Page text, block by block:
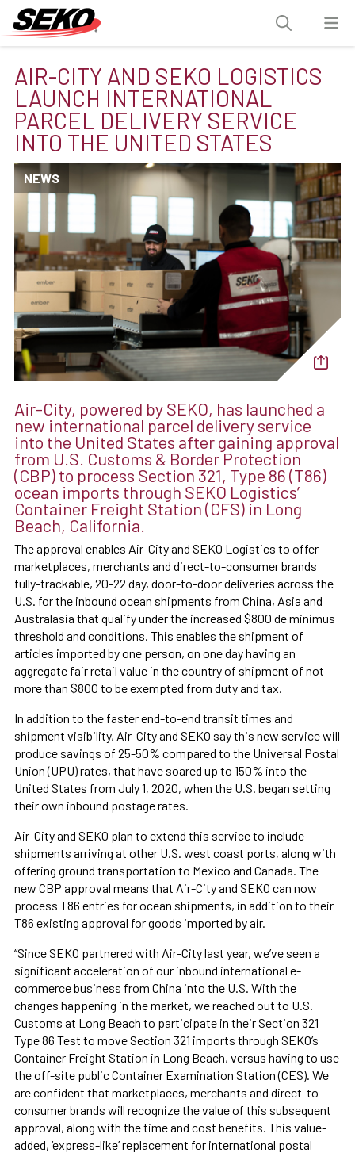
AIR-CITY AND SEKO LOGISTICS
LAUNCH INTERNATIONAL
PARCEL DELIVERY SERVICE
INTO THE UNITED STATES
NEWS
Air-City, powered by SEKO, has launched a
new international parcel delivery service
into the United States after gaining approval
from U.S. Customs & Border Protection
(CBP) to process Section 321, Type 86 (T86)
ocean imports through SEKO Logistics’
Container Freight Station (CFS) in Long
Beach, California.
The approval enables Air-City and SEKO Logistics to offer
marketplaces, merchants and direct-to-consumer brands
fully-trackable, 20-22 day, door-to-door deliveries across the
U.S. for the inbound ocean shipments from China, Asia and
Australasia that qualify under the increased $800 de minimus
threshold and conditions. This enables the shipment of
articles imported by one person, on one day having an
aggregate fair retail value in the country of shipment of not
more than $800 to be exempted from duty and tax.
In addition to the faster end-to-end transit times and
shipment visibility, Air-City and SEKO say this new service will
produce savings of 25-50% compared to the Universal Postal
Union (UPU) rates, that have soared up to 150% into the
United States from July 1, 2020, when the U.S. began setting
their own inbound postage rates.
Air-City and SEKO plan to extend this service to include
shipments arriving at other U.S. west coast ports, along with
offering ground transportation to Mexico and Canada. The
new CBP approval means that Air-City and SEKO can now
process T86 entries for ocean shipments, in addition to their
T86 existing approval for goods imported by air.
“Since SEKO partnered with Air-City last year, we’ve seen a
significant acceleration of our inbound international e-
commerce business from China into the U.S. With the
changes happening in the market, we reached out to U.S.
Customs at Long Beach to participate in their Section 321
Type 86 Test to move Section 321 imports through SEKO’s
Container Freight Station in Long Beach, versus having to use
the off-site public Container Examination Station (CES). We
are confident that marketplaces, merchants and direct-to-
consumer brands will recognize the value of this subsequent
approval, along with the time and cost benefits. This value-
added, ‘express-like’ replacement for international postal